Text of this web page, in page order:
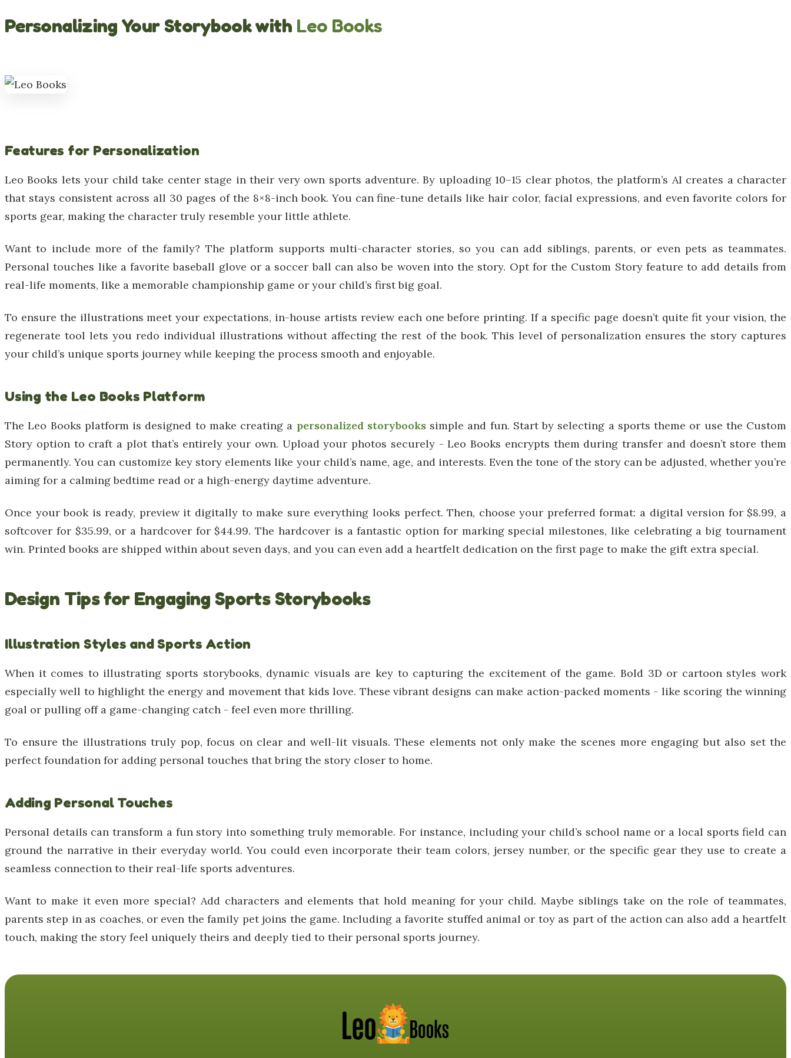
Personalizing Your Storybook with Leo Books
Features for Personalization
Leo Books lets your child take center stage in their very own sports adventure. By uploading 10–15 clear photos, the platform’s AI creates a character
that stays consistent across all 30 pages of the 8×8-inch book. You can fine-tune details like hair color, facial expressions, and even favorite colors for
sports gear, making the character truly resemble your little athlete.
Want to include more of the family? The platform supports multi-character stories, so you can add siblings, parents, or even pets as teammates.
Personal touches like a favorite baseball glove or a soccer ball can also be woven into the story. Opt for the Custom Story feature to add details from
real-life moments, like a memorable championship game or your child’s first big goal.
To ensure the illustrations meet your expectations, in-house artists review each one before printing. If a specific page doesn’t quite fit your vision, the
regenerate tool lets you redo individual illustrations without affecting the rest of the book. This level of personalization ensures the story captures
your child’s unique sports journey while keeping the process smooth and enjoyable.
Using the Leo Books Platform
The Leo Books platform is designed to make creating a personalized storybookssimple and fun. Start by selecting a sports theme or use the Custom
Story option to craft a plot that’s entirely your own. Upload your photos securely - Leo Books encrypts them during transfer and doesn’t store them
permanently. You can customize key story elements like your child’s name, age, and interests. Even the tone of the story can be adjusted, whether you’re
aiming for a calming bedtime read or a high-energy daytime adventure.
Once your book is ready, preview it digitally to make sure everything looks perfect. Then, choose your preferred format: a digital version for $8.99, a
softcover for $35.99, or a hardcover for $44.99. The hardcover is a fantastic option for marking special milestones, like celebrating a big tournament
win. Printed books are shipped within about seven days, and you can even add a heartfelt dedication on the first page to make the gift extra special.
Design Tips for Engaging Sports Storybooks
Illustration Styles and Sports Action
When it comes to illustrating sports storybooks, dynamic visuals are key to capturing the excitement of the game. Bold 3D or cartoon styles work
especially well to highlight the energy and movement that kids love. These vibrant designs can make action-packed moments - like scoring the winning
goal or pulling off a game-changing catch - feel even more thrilling.
To ensure the illustrations truly pop, focus on clear and well-lit visuals. These elements not only make the scenes more engaging but also set the
perfect foundation for adding personal touches that bring the story closer to home.
Adding Personal Touches
Personal details can transform a fun story into something truly memorable. For instance, including your child’s school name or a local sports field can
ground the narrative in their everyday world. You could even incorporate their team colors, jersey number, or the specific gear they use to create a
seamless connection to their real-life sports adventures.
Want to make it even more special? Add characters and elements that hold meaning for your child. Maybe siblings take on the role of teammates,
parents step in as coaches, or even the family pet joins the game. Including a favorite stuffed animal or toy as part of the action can also add a heartfelt
touch, making the story feel uniquely theirs and deeply tied to their personal sports journey.